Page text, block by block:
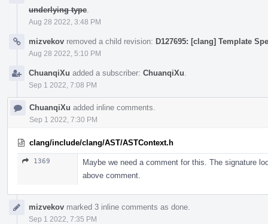
underlying type
Aug 28 2022, 3:48 PM
mizvekov removed a child revision: D127695: [clang] Template
Aug 28 2022, 5:10 PM
ChuanqiXu added a subscriber: ChuanqiXu
Sep 1 2022, 7:08 PM
ChuanqiXu added inline comments.
Sep 1 2022, 7:30 PM
clang/include/clang/AST/ASTContext.h
1369
Maybe we need a comment for this. The signature
above comment.
mizvekov marked 3 inline comments as done.
Sep 1 2022, 7:35 PM